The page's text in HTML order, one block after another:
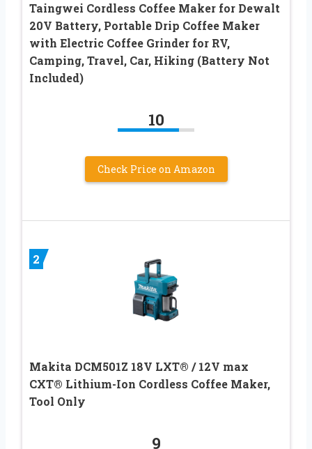
Taingwei Cordless Coffee Maker for Dewalt
20V Battery, Portable Drip Coffee Maker
with Electric Coffee Grinder for RV,
Camping, Travel, Car, Hiking (Battery Not
Included)
10
Check Price on Amazon
2
Makita DCM501Z 18V LXT® / 12V max
CXT® Lithium-Ion Cordless Coffee Maker,
Tool Only
9